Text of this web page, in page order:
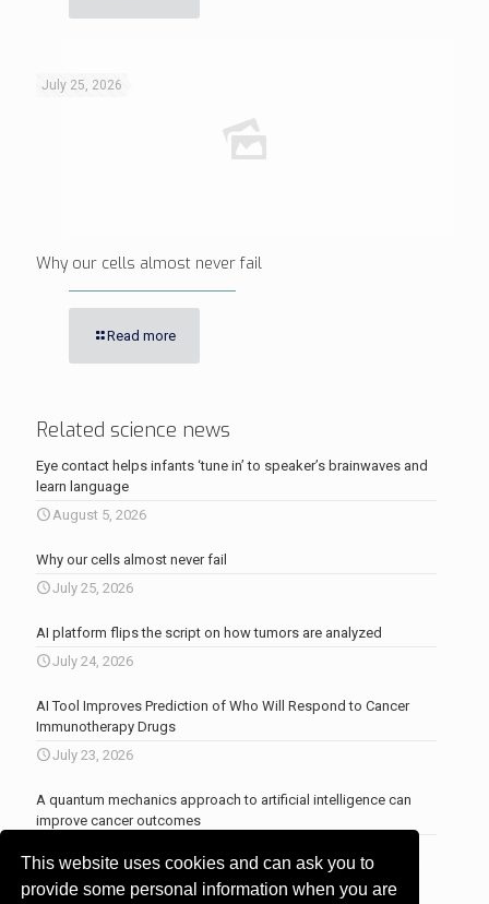
This website uses cookies and can ask you to
provide some personal information when you are
July 25, 2026
Why our cells almost never fail
Read more
Related science news
Eye contact helps infants ‘tune in’ to speaker’s brainwaves and
learn language
August 5, 2026
Why our cells almost never fail
July 25, 2026
AI platform flips the script on how tumors are analyzed
July 24, 2026
AI Tool Improves Prediction of Who Will Respond to Cancer
Immunotherapy Drugs
July 23, 2026
A quantum mechanics approach to artificial intelligence can
improve cancer outcomes
More news